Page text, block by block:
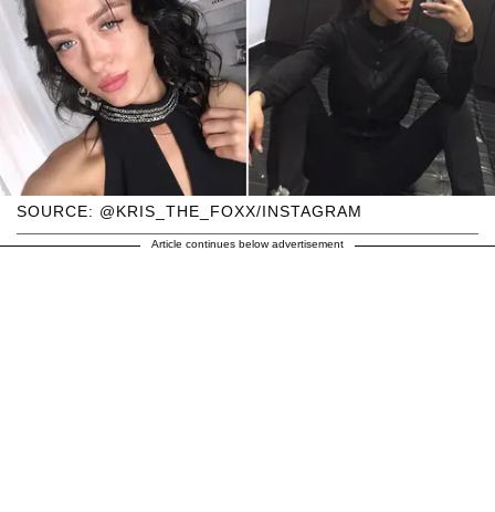
SOURCE: @KRIS_THE_FOXX/INSTAGRAM
Article continues below advertisement